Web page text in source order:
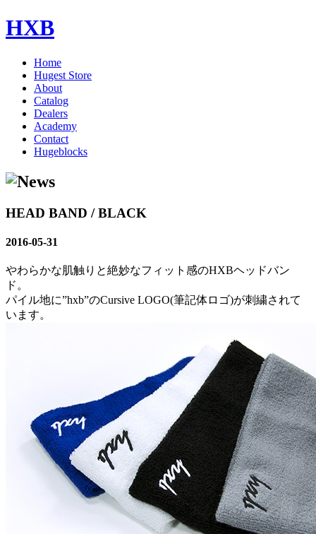
HXB
Home
Hugest Store
About
Catalog
Dealers
Academy
Contact
Hugeblocks
HEAD BAND / BLACK
2016-05-31
やわらかな肌触りと絶妙なフィット感のHXBヘッドバン
ド。
パイル地に”hxb”のCursive LOGO(筆記体ロゴ)が刺繍されて
います。